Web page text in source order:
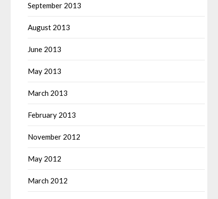
September 2013
August 2013
June 2013
May 2013
March 2013
February 2013
November 2012
May 2012
March 2012